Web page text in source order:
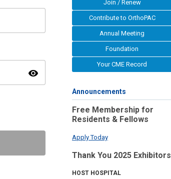
visibility
Join / Renew
Contribute to OrthoPAC
Annual Meeting
Foundation
Your CME Record
Announcements
Free Membership for
Residents & Fellows
Apply Today
Thank You 2025 Exhibitors
HOST HOSPITAL